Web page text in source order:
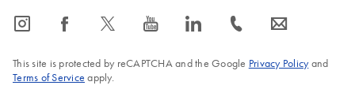
icon_0065_instagram-s icon_0064_facebook-s icon_0340_cc_gen_x-s icon_0077_youtube-s icon_0066_linkedin-s icon_0072_phone-s icon_0063_envelope-s
This site is protected by reCAPTCHA and the Google Privacy Policyand
Terms of Service apply.